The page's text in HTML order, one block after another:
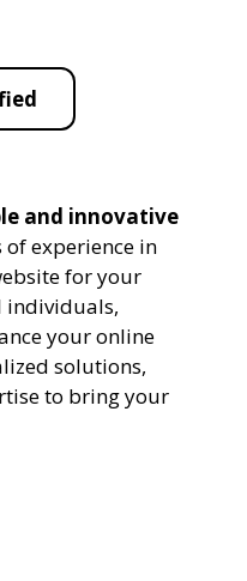
and innovative
of experience in
for your
individuals,
your online
solutions,
to bring your